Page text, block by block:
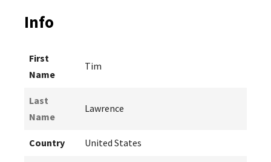
Info
First
Name
Tim
Last
Name
Lawrence
Country United States